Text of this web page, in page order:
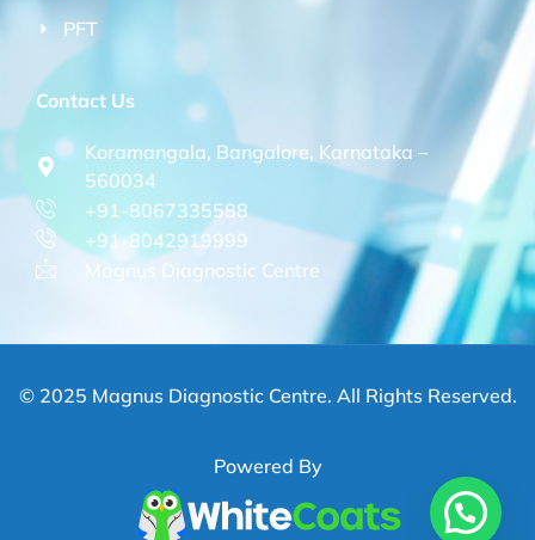
PFT
Contact Us
Koramangala, Bangalore, Karnataka –
560034
+91-8067335588
+91-8042919999
Magnus Diagnostic Centre
© 2025 Magnus Diagnostic Centre. All Rights Reserved.
Powered By